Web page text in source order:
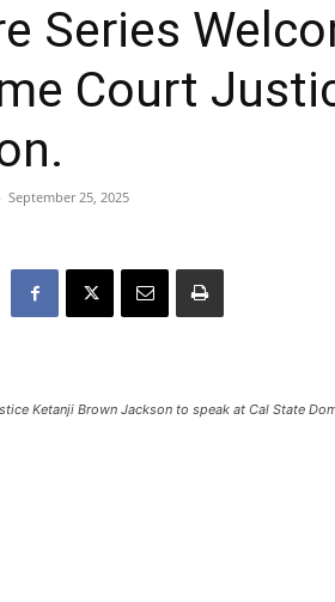
Series
Court
September 25, 2025
Ketanji Brown Jackson to speak at Cal State